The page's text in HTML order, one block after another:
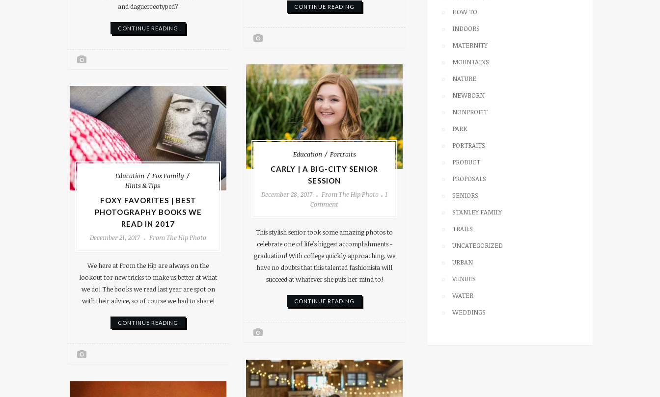
CONTINUE READING
and daguerreotyped?
CONTINUE READING
Education
Portraits
CARLY | A BIG-CITY SENIOR
SESSION
December 28, 2017
From The Hip Photo
1
Comment
This stylish senior took some amazing photos to
celebrate one of life's biggest accomplishments -
graduation! With college quickly approaching, we
have no doubts that this talented fashionista will
succeed at whatever she puts her mind to!
CONTINUE READING
Education
Fox Family
Hints & Tips
FOXY FAVORITES | BEST
PHOTOGRAPHY BOOKS WE
READ IN 2017
December 21, 2017
From The Hip Photo
We here at From the Hip are always on the
lookout for new tricks to make us better at what
we do! The books we read last year are spot on
with their advice, so of course we had to share!
CONTINUE READING
HOW TO
INDOORS
MATERNITY
MOUNTAINS
NATURE
NEWBORN
NONPROFIT
PARK
PORTRAITS
PRODUCT
PROPOSALS
SENIORS
STANLEY FAMILY
TRAILS
UNCATEGORIZED
URBAN
VENUES
WATER
WEDDINGS